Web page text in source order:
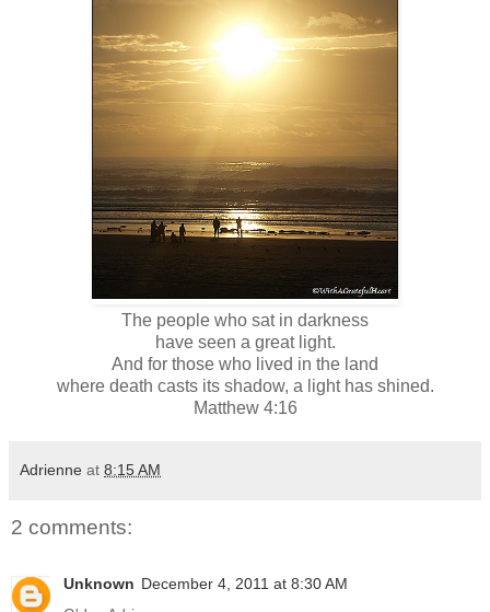
The people who sat in darkness
have seen a great light.
And for those who lived in the land
where death casts its shadow, a light has shined.
Matthew 4:16
Adrienne at 8:15 AM
2 comments:
Unknown December 4, 2011 at 8:30 AM